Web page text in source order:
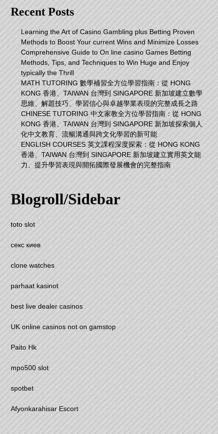
Recent Posts
Learning the Art of Casino Gambling plus Betting Proven
Methods to Boost Your current Wins and Minimize Losses
Comprehensive Guide to On line casino Games Betting
Methods, Tips, and Techniques to Win Huge and Enjoy
typically the Thrill
MATH TUTORING 數學補習全方位學習指南：從 HONG
KONG 香港、TAIWAN 台灣到 SINGAPORE 新加坡建立數學
思維、解題技巧、學習信心與卓越學業表現的完整成長之路
CHINESE TUTORING 中文家教全方位學習指南：從 HONG
KONG 香港、TAIWAN 台灣到 SINGAPORE 新加坡探索個人
化中文教育、流暢溝通與跨文化學習的新可能
ENGLISH COURSES 英文課程深度探索：從 HONG KONG
香港、TAIWAN 台灣到 SINGAPORE 新加坡建立實用英文能
力、提升學習表現與開拓國際發展機會的完整指南
Blogroll/Sidebar
toto slot
секс киев
clone watches
parhaat kasinot
best live dealer casinos
UK online casinos not on gamstop
Paito Hk
mpo500 slot
spotbet
Afyonkarahisar Escort